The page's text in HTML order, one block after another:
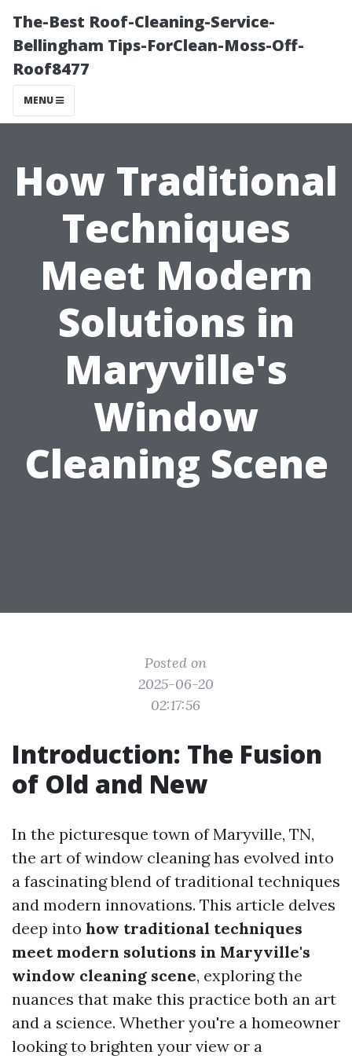
The-Best Roof-Cleaning-Service-
Bellingham Tips-ForClean-Moss-Off-
Roof8477
MENU
How Traditional
Techniques
Meet Modern
Solutions in
Maryville's
Window
Cleaning Scene
Posted on
2025-06-20
02:17:56
Introduction: The Fusion
of Old and New
In the picturesque town of Maryville, TN,
the art of window cleaning has evolved into
a fascinating blend of traditional techniques
and modern innovations. This article delves
deep into how traditional techniques
meet modern solutions in Maryville's
window cleaning scene, exploring the
nuances that make this practice both an art
and a science. Whether you're a homeowner
looking to brighten your view or a